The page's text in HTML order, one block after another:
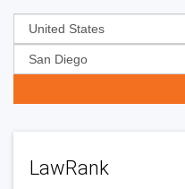
LawRank